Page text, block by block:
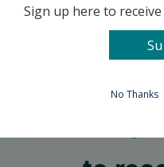
Sign up here to
No Thanks